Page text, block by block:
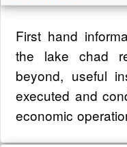
First hand
the lake chad
beyond, useful
executed and
economic